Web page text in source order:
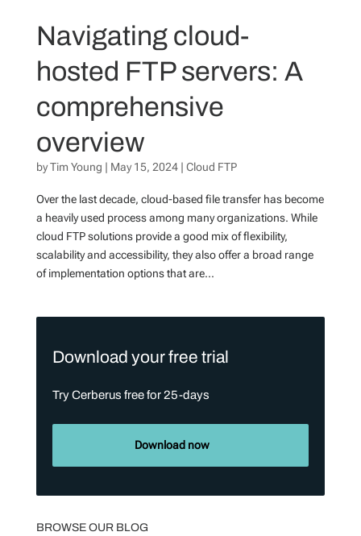
Navigating cloud-
hosted FTP servers: A
comprehensive
overview
byTim Young | May 15, 2024| Cloud FTP
Over the last decade, cloud-based file transfer has become
a heavily used process among many organizations. While
cloud FTP solutions provide a good mix of flexibility,
scalability and accessibility, they also offer a broad range
of implementation options that are...
Download your free trial
Try Cerberus free for 25-days
Download now
BROWSE OUR BLOG